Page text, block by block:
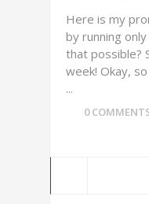
Here is my
by running
that possible?
week! Okay,
...
0